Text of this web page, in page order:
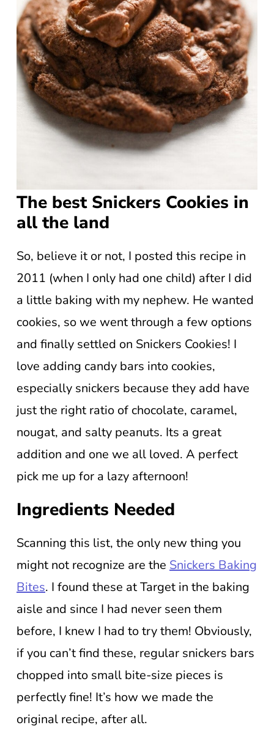
The best Snickers Cookies in
all the land
So, believe it or not, I posted this recipe in
2011 (when I only had one child) after I did
a little baking with my nephew. He wanted
cookies, so we went through a few options
and finally settled on Snickers Cookies! I
love adding candy bars into cookies,
especially snickers because they add have
just the right ratio of chocolate, caramel,
nougat, and salty peanuts. Its a great
addition and one we all loved. A perfect
pick me up for a lazy afternoon!
Ingredients Needed
Scanning this list, the only new thing you
might not recognize are the Snickers Baking
Bites. I found these at Target in the baking
aisle and since I had never seen them
before, I knew I had to try them! Obviously,
if you can’t find these, regular snickers bars
chopped into small bite-size pieces is
perfectly fine! It’s how we made the
original recipe, after all.